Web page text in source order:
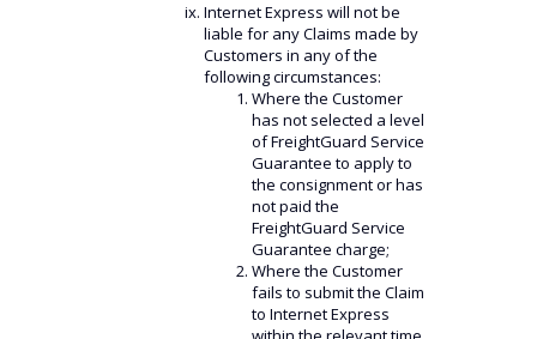
Internet Express will not be
liable for any Claims made by
Customers in any of the
following circumstances:
Where the Customer
has not selected a level
of FreightGuard Service
Guarantee to apply to
the consignment or has
not paid the
FreightGuard Service
Guarantee charge;
Where the Customer
fails to submit the Claim
to Internet Express